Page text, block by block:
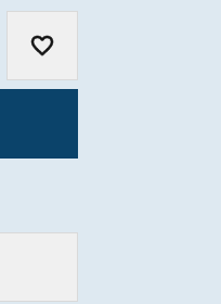
Add to Wish List